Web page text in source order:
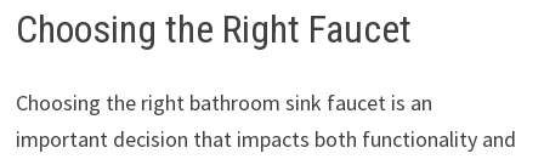
Choosing the Right Faucet
Choosing the right bathroom sink faucet is an
important decision that impacts both functionality and